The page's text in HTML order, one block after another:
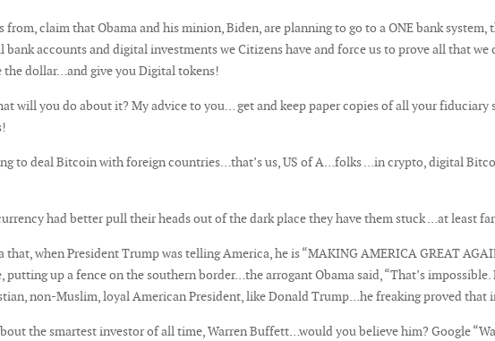
claim that Obama and his minion, Biden, are planning to go to a ONE bank system,
accounts and digital investments we Citizens have and force us to prove all that we
the dollar…and give you Digital tokens!
will you do about it? My advice to you… get and keep paper copies of all your
to deal Bitcoin with foreign countries…that’s us, US of A…folks …in crypto, digital
had better pull their heads out of the dark place they have them stuck …at least
when President Trump was telling America, he is “MAKING AMERICA GREAT
up a fence on the southern border…the arrogant Obama said, “That’s
non-Muslim, loyal American President, like Donald Trump…he freaking proved that
the smartest investor of all time, Warren Buffett…would you believe him? Google